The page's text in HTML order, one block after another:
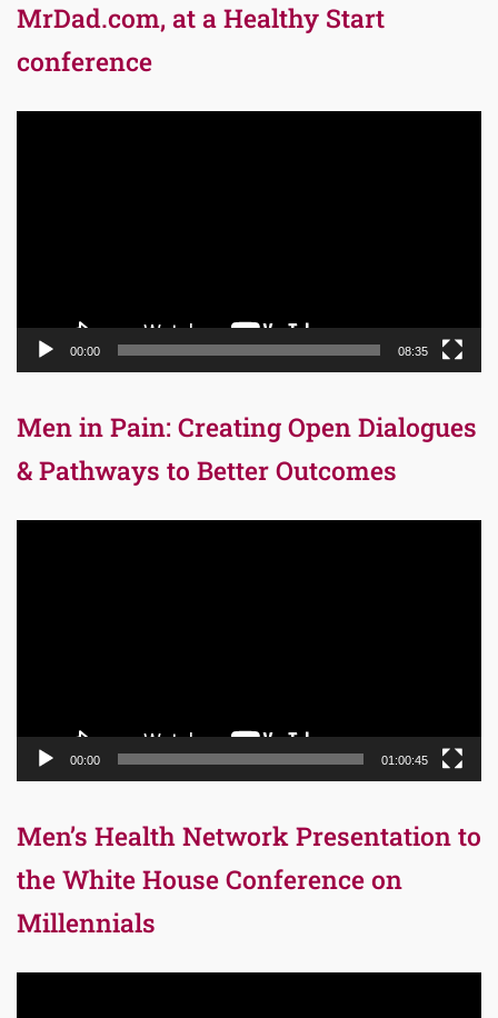
MrDad.com, at a Healthy Start
conference
00:00 08:35
Men in Pain: Creating Open Dialogues
& Pathways to Better Outcomes
00:00 01:00:45
Men’s Health Network Presentation to
the White House Conference on
Millennials